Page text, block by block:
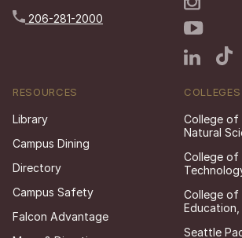
206-281-2000
RESOURCES
Library
Campus Dining
Directory
Campus Safety
Falcon Advantage
COLLEGES
College of
Natural
College of
College of
Seattle